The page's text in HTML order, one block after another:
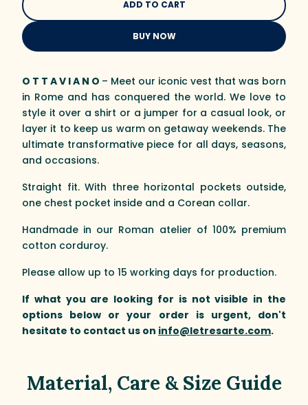
BUY NOW
O T T A V I A N O – Meet our iconic vest that was born
in Rome and has conquered the world. We love to
style it over a shirt or a jumper for a casual look, or
layer it to keep us warm on getaway weekends. The
ultimate transformative piece for all days, seasons,
and occasions.
Straight fit. With three horizontal pockets outside,
one chest pocket inside and a Corean collar.
Handmade in our Roman atelier of 100% premium
cotton corduroy.
Please allow up to 15 working days for production.
If what you are looking for is not visible in the
options below or your order is urgent, don't
hesitate to contact us on info@letresarte.com.
Material, Care & Size Guide